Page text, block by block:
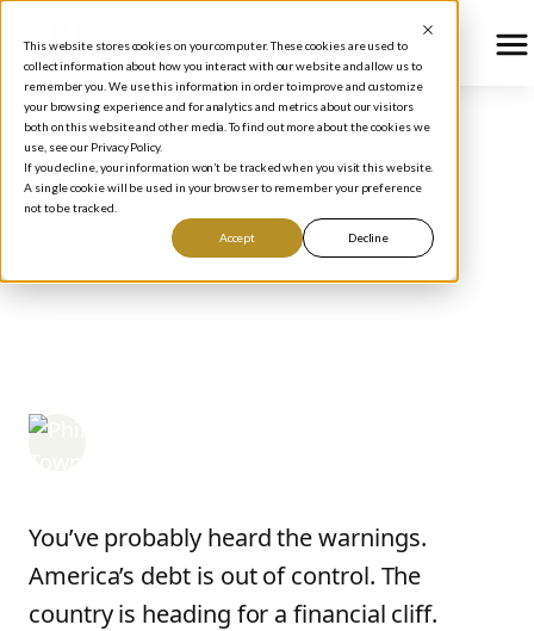
This website stores cookies on your computer. These cookies are used to
collect information about how you interact with our website and allow us to
remember you. We use this information in order to improve and customize
your browsing experience and for analytics and metrics about our visitors
both on this website and other media. To find out more about the cookies we
use, see our Privacy Policy.
If you decline, your information won’t be tracked when you visit this website.
A single cookie will be used in your browser to remember your preference
not to be tracked.
Accept Decline
BLOG/INVESTING NEWS AND TIPS
The US Cannot Pay Back
Its National Debt —
Here's What That Means
You’ve probably heard the warnings.
America’s debt is out of control. The
country is heading for a financial cliff.